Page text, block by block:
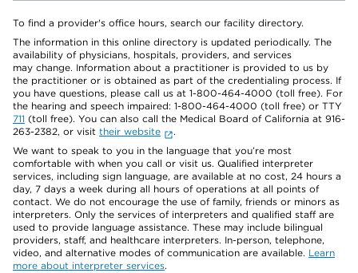
To find a provider's office hours, search our facility directory.
The information in this online directory is updated periodically. The
availability of physicians, hospitals, providers, and services
may change. Information about a practitioner is provided to us by
the practitioner or is obtained as part of the credentialing process. If
you have questions, please call us at 1-800-464-4000 (toll free). For
the hearing and speech impaired: 1-800-464-4000 (toll free) or TTY
711 (toll free). You can also call the Medical Board of California at 916-
263-2382, or visit their website
.
We want to speak to you in the language that you’re most
comfortable with when you call or visit us. Qualified interpreter
services, including sign language, are available at no cost, 24 hours a
day, 7 days a week during all hours of operations at all points of
contact. We do not encourage the use of family, friends or minors as
interpreters. Only the services of interpreters and qualified staff are
used to provide language assistance. These may include bilingual
providers, staff, and healthcare interpreters. In-person, telephone,
video, and alternative modes of communication are available. Learn
more about interpreter services.